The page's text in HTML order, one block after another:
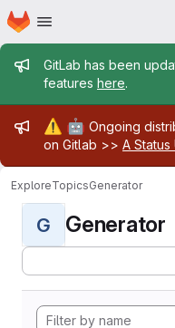
Skip to main content
Homepage
Admin
GitLab has been
features here.
Admin
⚠️ 🤖 Ongoing
on Gitlab >> A
ExploreTopicsGenerator
G Generator